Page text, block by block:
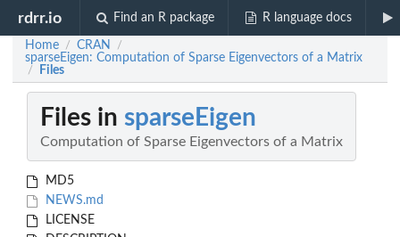
rdrr.io Find an R package R language docs
Home / CRAN /
sparseEigen: Computation of Sparse Eigenvectors of a Matrix
/ Files
Files in sparseEigen
Computation of Sparse Eigenvectors of a Matrix
MD5
NEWS.md
LICENSE